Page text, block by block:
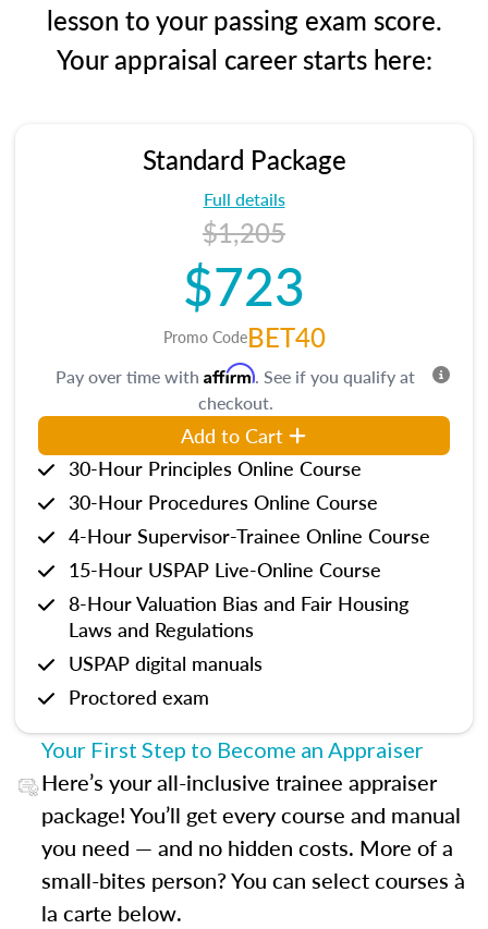
lesson to your passing exam score.
Your appraisal career starts here:
Standard Package
Full details
$1,205
$723
Promo CodeBET40
Pay over time with Affirm. See if you qualify at
checkout.
Add to Cart
30-Hour Principles Online Course
30-Hour Procedures Online Course
4-Hour Supervisor-Trainee Online Course
15-Hour USPAP Live-Online Course
8-Hour Valuation Bias and Fair Housing
Laws and Regulations
USPAP digital manuals
Proctored exam
Your First Step to Become an Appraiser
Here’s your all-inclusive trainee appraiser
package! You’ll get every course and manual
you need — and no hidden costs. More of a
small-bites person? You can select courses à
la carte below.